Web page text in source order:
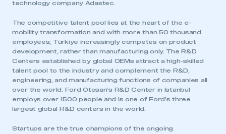
technology company Adastec.
The competitive talent pool lies at the heart of the e-
mobility transformation and with more than 50 thousand
employees, Türkiye increasingly competes on product
development, rather than manufacturing only. The R&D
Centers established by global OEMs attract a high-skilled
talent pool to the industry and complement the R&D,
engineering, and manufacturing functions of companies all
over the world. Ford Otosan’s R&D Center in Istanbul
employs over 1500 people and is one of Ford’s three
largest global R&D centers in the world.
Startups are the true champions of the ongoing